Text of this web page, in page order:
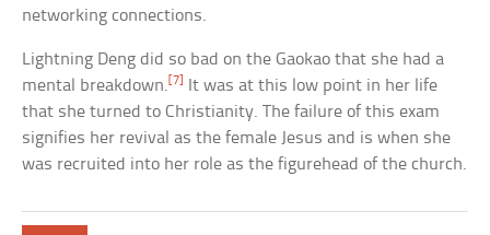
networking connections.
Lightning Deng did so bad on the Gaokao that she had a
mental breakdown.[7]
It was at this low point in her life
that she turned to Christianity. The failure of this exam
signifies her revival as the female Jesus and is when she
was recruited into her role as the figurehead of the church.